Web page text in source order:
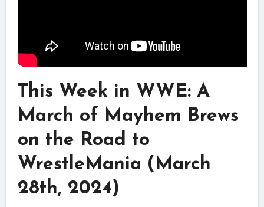
This Week in WWE: A
March of Mayhem Brews
on the Road to
WrestleMania (March
28th, 2024)